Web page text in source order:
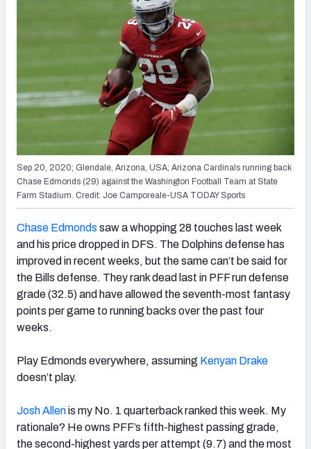
Sep 20, 2020; Glendale, Arizona, USA; Arizona Cardinals running back
Chase Edmonds (29) against the Washington Football Team at State
Farm Stadium. Credit: Joe Camporeale-USA TODAY Sports
Chase Edmonds saw a whopping 28 touches last week
and his price dropped in DFS. The Dolphins defense has
improved in recent weeks, but the same can’t be said for
the Bills defense. They rank dead last in PFF run defense
grade (32.5) and have allowed the seventh-most fantasy
points per game to running backs over the past four
weeks.
Play Edmonds everywhere, assuming Kenyan Drake
doesn’t play.
Josh Allenis my No. 1 quarterback ranked this week. My
rationale? He owns PFF’s fifth-highest passing grade,
the second-highest yards per attempt (9.7) and the most